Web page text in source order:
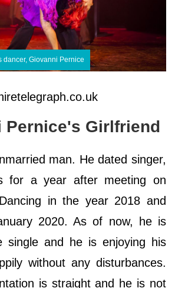
dancer, Giovanni Pernice
Pernice's Girlfriend
man. He dated singer,
for a year after meeting on
in the year 2018 and
2020. As of now, he is
single and he is enjoying his
without any disturbances.
is straight and he is not